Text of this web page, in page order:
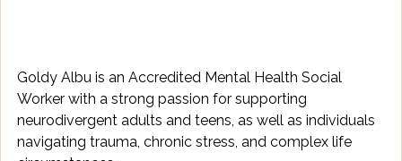
Goldy Albu is an Accredited Mental Health Social
Worker with a strong passion for supporting
neurodivergent adults and teens, as well as individuals
navigating trauma, chronic stress, and complex life